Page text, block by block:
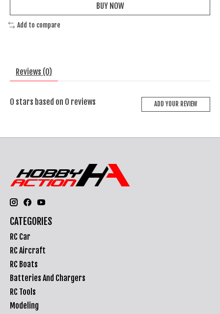
BUY NOW
Add to compare
Reviews (0)
0 stars based on 0 reviews ADD YOUR REVIEW
CATEGORIES
RC Car
RC Aircraft
RC Boats
Batteries And Chargers
RC Tools
Modeling